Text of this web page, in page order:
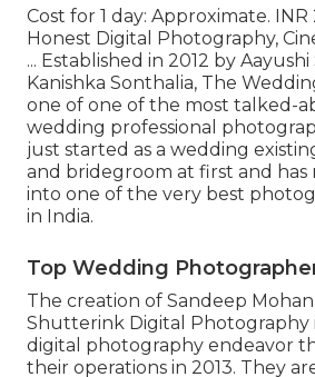
Cost for 1 day: Approximate.
Honest Digital Photography,
... Established in 2012 by
Kanishka Sonthalia, The
one of one of the most talked-
wedding professional
just started as a wedding
and bridegroom at first and has
into one of the very best
in India.
Top Wedding
The creation of Sandeep
Shutterink Digital Photography
digital photography endeavor
their operations in 2013. They